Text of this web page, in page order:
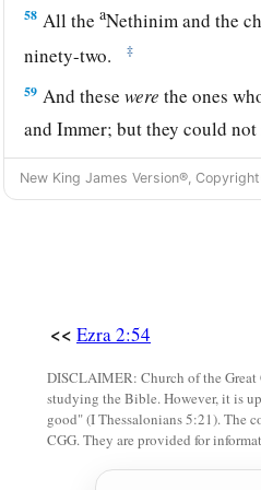
58 All theaNethinim and the
ninety-two.
‡
59 And thesewere the ones
and Immer; but they could
whether theywereof Israel: ‡
60the sons of Delaiah, the
by their name. ‡
These sought their listing
were not found;atherefore
And the1governor said to
New King James Version®,
<< Ezra 2:54
DISCLAIMER: Church of the
studying the Bible. However, it is
good" (I Thessalonians 5:21). The
CGG. They are provided for